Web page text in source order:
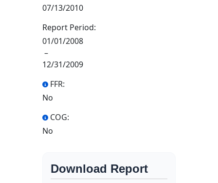
07/13/2010
Report Period:
01/01/2008
–
12/31/2009
FFR:
No
COG:
No
Download Report